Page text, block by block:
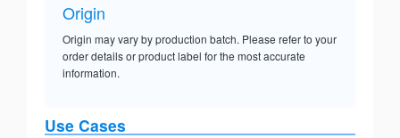
Origin
Origin may vary by production batch. Please refer to your
order details or product label for the most accurate
information.
Use Cases